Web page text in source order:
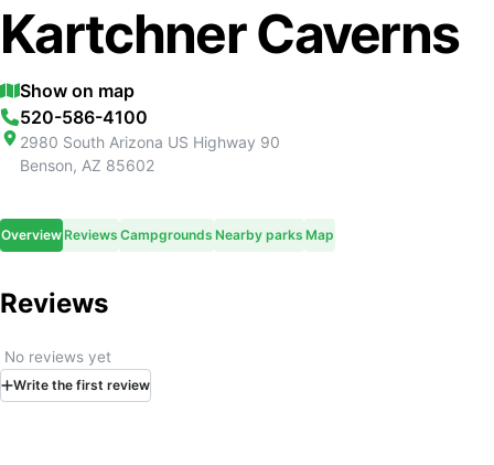
Kartchner Caverns
Show on map
520-586-4100
2980 South Arizona US Highway 90
Benson, AZ 85602
OverviewReviews Campgrounds Nearby parks Map
Reviews
No reviews yet
Write the first review